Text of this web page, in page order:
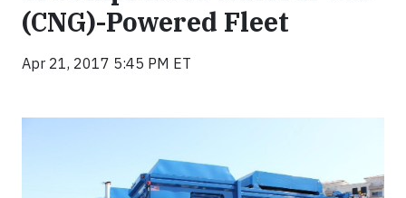
(CNG)-Powered Fleet
Apr 21, 2017 5:45 PM ET